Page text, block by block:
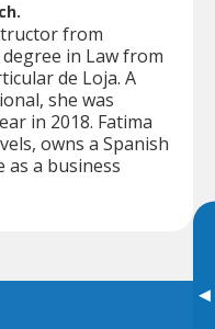
▸
from
in Law from
de Loja. A
she was
in 2018. Fatima
owns a Spanish
as a business